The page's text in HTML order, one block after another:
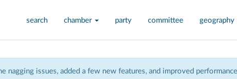
search chamber party committee geography
issues, added a few new features, and improved